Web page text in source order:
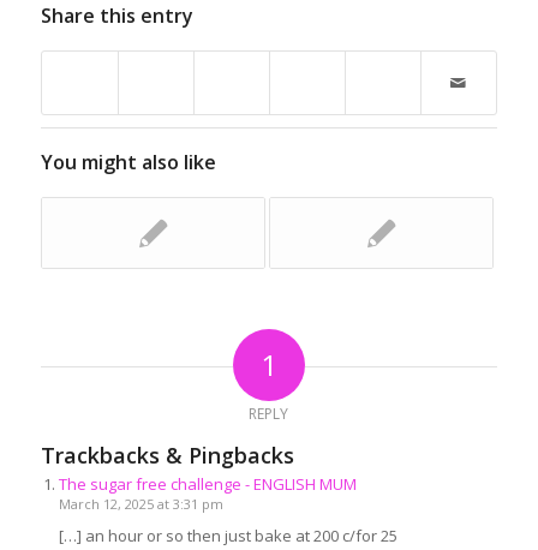
Share this entry
You might also like
1
REPLY
Trackbacks & Pingbacks
The sugar free challenge - ENGLISH MUM
March 12, 2025 at 3:31 pm
[…] an hour or so then just bake at 200 c/for 25